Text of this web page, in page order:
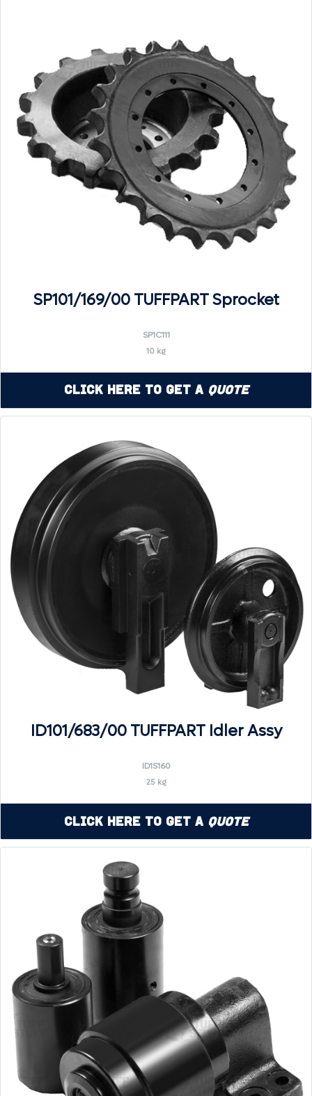
SP101/169/00 TUFFPART Sprocket
SP1C111
10 kg
Click Here to Get a Quote
ID101/683/00 TUFFPART Idler Assy
ID1S160
25 kg
Click Here to Get a Quote